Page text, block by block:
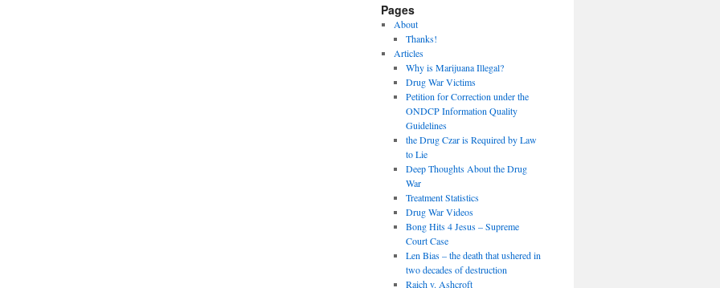
Pages
About
Thanks!
Articles
Why is Marijuana Illegal?
Drug War Victims
Petition for Correction under the
ONDCP Information Quality
Guidelines
the Drug Czar is Required by Law
to Lie
Deep Thoughts About the Drug
War
Treatment Statistics
Drug War Videos
Bong Hits 4 Jesus – Supreme
Court Case
Len Bias – the death that ushered in
two decades of destruction
Raich v. Ashcroft